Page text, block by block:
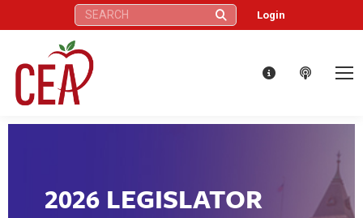
Search: Login
2026 LEGISLATOR